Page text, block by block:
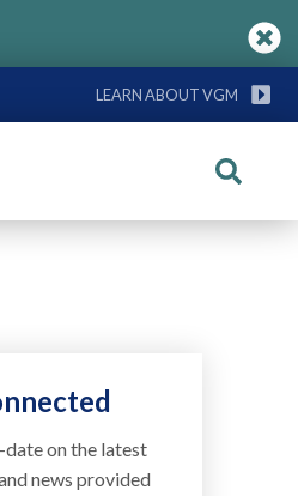
LEARN ABOUT VGM
Search
on the latest
news provided